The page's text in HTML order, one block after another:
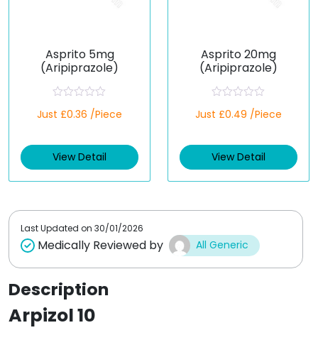
Asprito 5mg
(Aripiprazole)
a
d
0
t
Just £0.36 /Piece
View Detail
Asprito 20mg
(Aripiprazole)
a
d
0
t
Just £0.49 /Piece
View Detail
Last Updated on 30/01/2026
Medically Reviewed by All Generic
Description
Arpizol 10